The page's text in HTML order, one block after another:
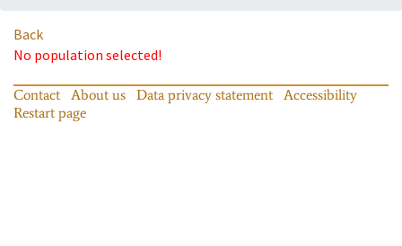
Back
No population selected!
Contact About us Data privacy statement
Accessibility
Restart page